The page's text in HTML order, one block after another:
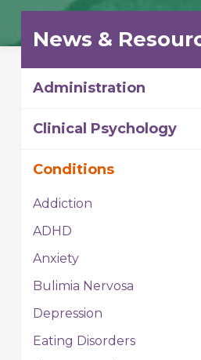
News &
Administration
Clinical Psychology
Conditions
Addiction
ADHD
Anxiety
Bulimia Nervosa
Depression
Eating Disorders